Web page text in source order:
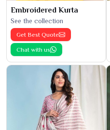
Embroidered Kurta
See the collection
Get Best Quote
Chat with us